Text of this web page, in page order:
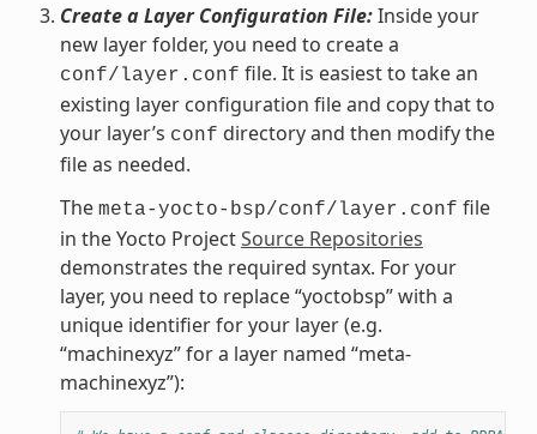
Create a Layer Configuration File:Inside your
new layer folder, you need to create a
conf/layer.conf file. It is easiest to take an
existing layer configuration file and copy that to
your layer’s conf directory and then modify the
file as needed.
The meta-yocto-bsp/conf/layer.conf file
in the Yocto ProjectSource Repositories
demonstrates the required syntax. For your
layer, you need to replace “yoctobsp” with a
unique identifier for your layer (e.g.
“machinexyz” for a layer named “meta-
machinexyz”):